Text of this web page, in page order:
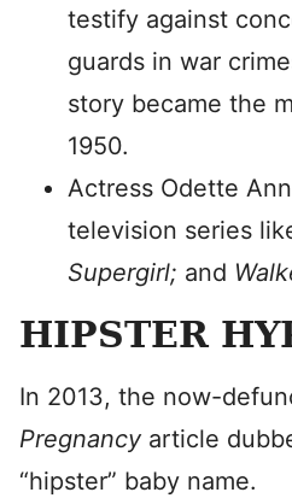
testify against
guards in war
story became the
1950.
Actress Odette
television series
Supergirl; and
HIPSTER
In 2013, the now-
Pregnancy article
“hipster” baby name.